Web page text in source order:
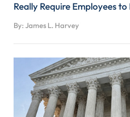
Really Require Employees
By: James L. Harvey